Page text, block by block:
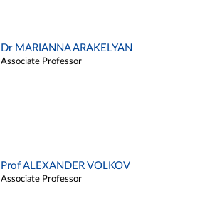
Dr MARIANNA ARAKELYAN
Associate Professor
Prof ALEXANDER VOLKOV
Associate Professor